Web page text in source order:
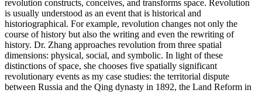
revolution constructs, conceives, and transforms space. Revolution
is usually understood as an event that is historical and
historiographical. For example, revolution changes not only the
course of history but also the writing and even the rewriting of
history. Dr. Zhang approaches revolution from three spatial
dimensions: physical, social, and symbolic. In light of these
distinctions of space, she chooses five spatially significant
revolutionary events as my case studies: the territorial dispute
between Russia and the Qing dynasty in 1892, the Land Reform in